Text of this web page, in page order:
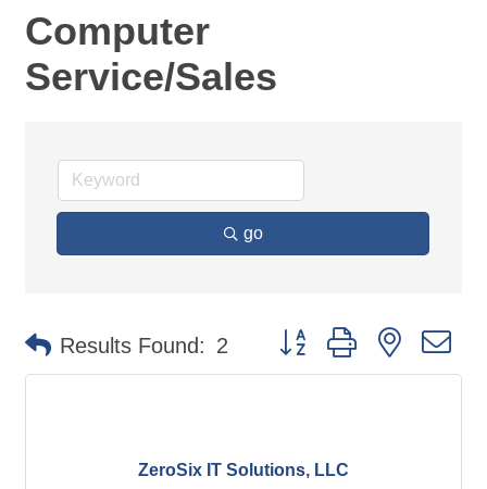
Computer
Service/Sales
go
Results Found: 2 Button group with nested
ZeroSix IT Solutions, LLC